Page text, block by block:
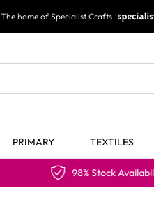
The home of Specialist Crafts
PRIMARY TEXTILES
98% Stock